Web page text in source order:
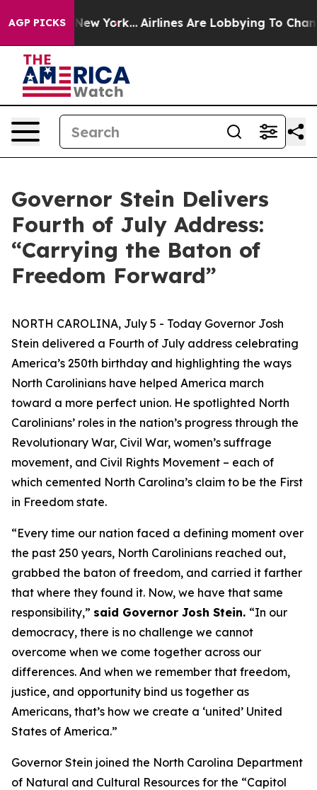
AGP PICKS
New York... Airlines Are Lobbying To Change
Governor Stein Delivers
Fourth of July Address:
“Carrying the Baton of
Freedom Forward”
NORTH CAROLINA, July 5 - Today Governor Josh
Stein delivered a Fourth of July address celebrating
America’s 250th birthday and highlighting the ways
North Carolinians have helped America march
toward a more perfect union. He spotlighted North
Carolinians’ roles in the nation’s progress through the
Revolutionary War, Civil War, women’s suffrage
movement, and Civil Rights Movement – each of
which cemented North Carolina’s claim to be the First
in Freedom state.
“Every time our nation faced a defining moment over
the past 250 years, North Carolinians reached out,
grabbed the baton of freedom, and carried it farther
that where they found it. Now, we have that same
responsibility,” said Governor Josh Stein. “In our
democracy, there is no challenge we cannot
overcome when we come together across our
differences. And when we remember that freedom,
justice, and opportunity bind us together as
Americans, that’s how we create a ‘united’ United
States of America.”
Governor Stein joined the North Carolina Department
of Natural and Cultural Resources for the “Capitol